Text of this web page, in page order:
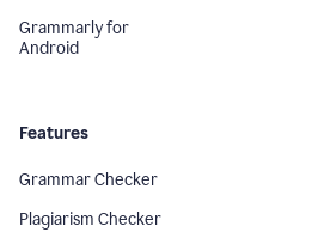
Grammarly for
Android
Features
Grammar Checker
Plagiarism Checker